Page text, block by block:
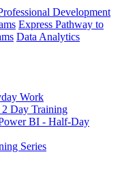
Development
Express Pathway to
Data Analytics
Work
Day Training
BI - Half-Day
Series